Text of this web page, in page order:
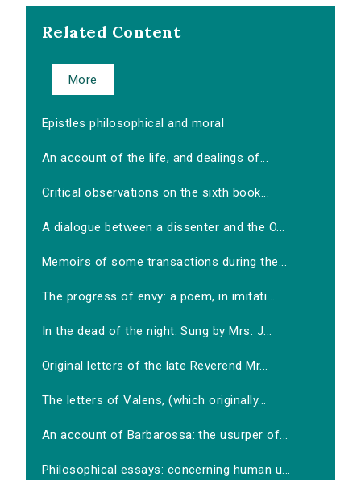
Related Content
More
Epistles philosophical and moral
An account of the life, and dealings of...
Critical observations on the sixth book...
A dialogue between a dissenter and the O...
Memoirs of some transactions during the...
The progress of envy: a poem, in imitati...
In the dead of the night. Sung by Mrs. J...
Original letters of the late Reverend Mr...
The letters of Valens, (which originally...
An account of Barbarossa: the usurper of...
Philosophical essays: concerning human u...